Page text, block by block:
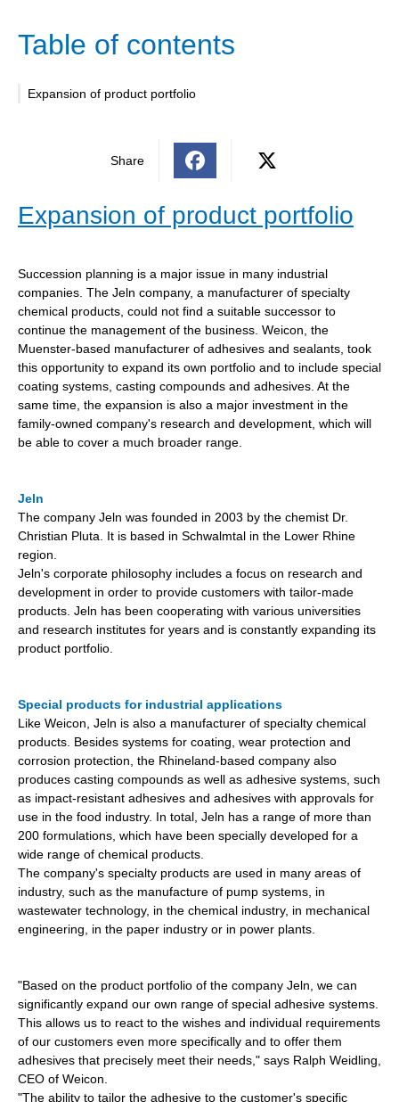
Table of contents
Expansion of product portfolio
Share
Expansion of product portfolio
Succession planning is a major issue in many industrial
companies. The Jeln company, a manufacturer of specialty
chemical products, could not find a suitable successor to
continue the management of the business. Weicon, the
Muenster-based manufacturer of adhesives and sealants, took
this opportunity to expand its own portfolio and to include special
coating systems, casting compounds and adhesives. At the
same time, the expansion is also a major investment in the
family-owned company's research and development, which will
be able to cover a much broader range.
Jeln
The company Jeln was founded in 2003 by the chemist Dr.
Christian Pluta. It is based in Schwalmtal in the Lower Rhine
region.
Jeln's corporate philosophy includes a focus on research and
development in order to provide customers with tailor-made
products. Jeln has been cooperating with various universities
and research institutes for years and is constantly expanding its
product portfolio.
Special products for industrial applications
Like Weicon, Jeln is also a manufacturer of specialty chemical
products. Besides systems for coating, wear protection and
corrosion protection, the Rhineland-based company also
produces casting compounds as well as adhesive systems, such
as impact-resistant adhesives and adhesives with approvals for
use in the food industry. In total, Jeln has a range of more than
200 formulations, which have been specially developed for a
wide range of chemical products.
The company's specialty products are used in many areas of
industry, such as the manufacture of pump systems, in
wastewater technology, in the chemical industry, in mechanical
engineering, in the paper industry or in power plants.
"Based on the product portfolio of the company Jeln, we can
significantly expand our own range of special adhesive systems.
This allows us to react to the wishes and individual requirements
of our customers even more specifically and to offer them
adhesives that precisely meet their needs," says Ralph Weidling,
CEO of Weicon.
"The ability to tailor the adhesive to the customer's specific